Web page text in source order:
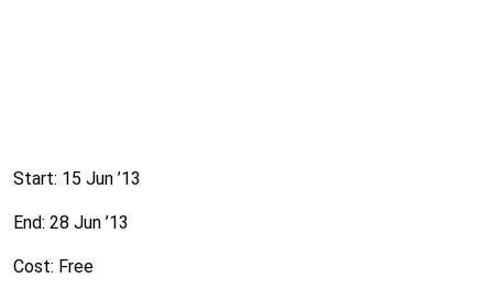
Start: 15 Jun ’13
End: 28 Jun ’13
Cost: Free